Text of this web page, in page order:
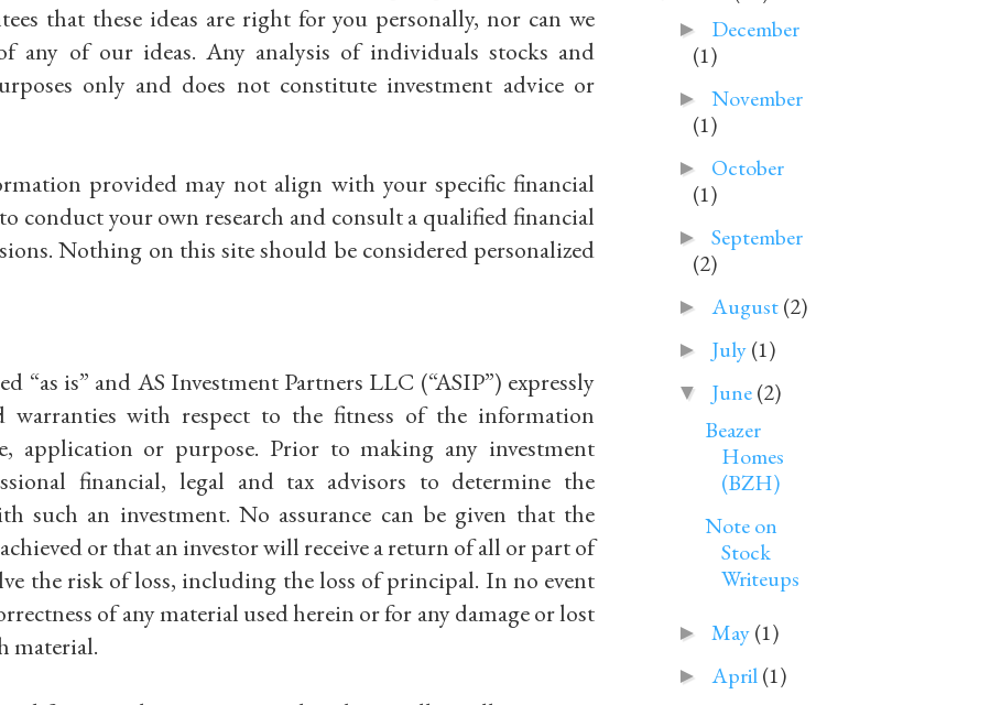
that these ideas are right for you personally, nor can we
any of our ideas. Any analysis of individuals stocks and
only and does not constitute investment advice or
provided may not align with your specific financial
conduct your own research and consult a qualified financial
Nothing on this site should be considered personalized
is” and AS Investment Partners LLC (“ASIP”) expressly
warranties with respect to the fitness of the information
application or purpose. Prior to making any investment
financial, legal and tax advisors to determine the
such an investment. No assurance can be given that the
or that an investor will receive a return of all or part of
the risk of loss, including the loss of principal. In no event
of any material used herein or for any damage or lost
material.
► December
(1)
► November
(1)
► October
(1)
► September
(2)
► August(2)
► July(1)
▼ June(2)
Beazer
Homes
(BZH)
Note on
Stock
Writeups
► May(1)
► April(1)